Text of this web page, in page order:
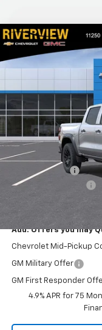
New 2026Chevrolet
RIVERVIEW
VIN:1GCPTEEK0T1247983
Courtesy
$2,050
MSRP:
RIVERVIEW AUTO
Customer Cash
Documentation Fee
Add. Offers you may
Chevrolet Mid-Pickup
GM Military Offer
GM First Responder
4.9% APR for 75
Compare Vehicle